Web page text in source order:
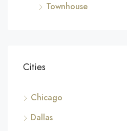
Townhouse
Cities
Chicago
Dallas